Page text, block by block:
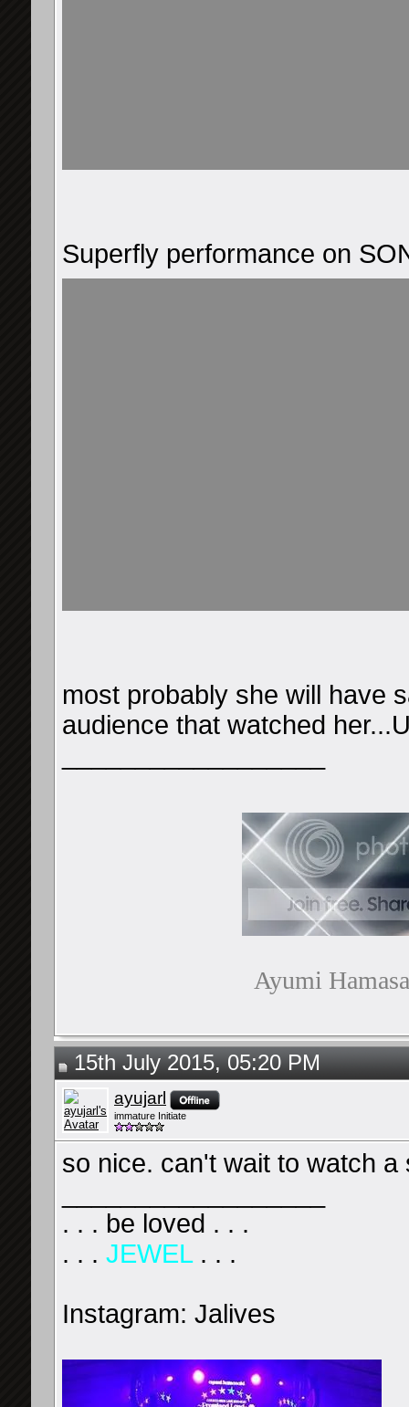
Superfly performance on
most probably she will have
audience that watched
Ayumi
15th July 2015, 05:20 PM
ayujarl
immature Initiate
so nice. can't wait to watch a
. . . be loved . . .
. . . JEWEL. . .
Instagram: Jalives